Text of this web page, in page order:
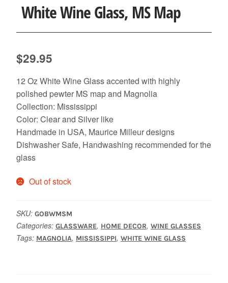
White Wine Glass, MS Map
$29.95
12 Oz White Wine Glass accented with highly
polished pewter MS map and Magnolia
Collection: Mississippi
Color: Clear and Silver like
Handmade in USA, Maurice Milleur designs
Dishwasher Safe, Handwashing recommended for the
glass
Out of stock
SKU: GOBWMSM
Categories: GLASSWARE, HOME DECOR, WINE GLASSES
Tags: MAGNOLIA, MISSISSIPPI, WHITE WINE GLASS